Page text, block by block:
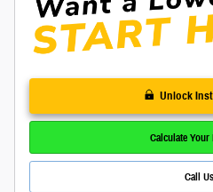
Unlock
Calculate Your
Call Us